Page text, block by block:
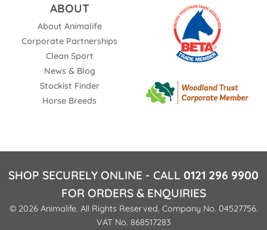
ABOUT
About Animalife
Corporate Partnerships
Clean Sport
News & Blog
Stockist Finder
Horse Breeds
SHOP SECURELY ONLINE - CALL 0121 296 9900
FOR ORDERS & ENQUIRIES
© 2026 Animalife. All Rights Reserved. Company No. 04527756.
VAT No. 868517283